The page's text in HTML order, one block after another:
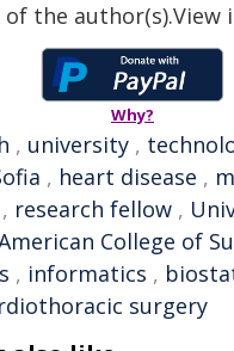
of the author(s).View
Why?
, university ,
, heart disease ,
, research fellow ,
College of
, informatics ,
surgery